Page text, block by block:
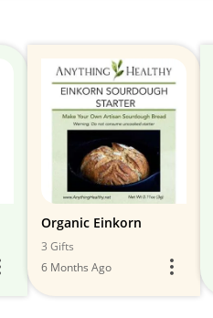
Organic Einkorn
3 Gifts
6 Months Ago